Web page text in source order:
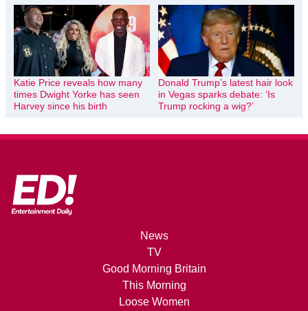
Katie Price reveals how many
times Dwight Yorke has seen
Harvey since his birth
Donald Trump’s latest hair look
in Vegas sparks debate: ‘Is
Trump rocking a wig?’
News
TV
Good Morning Britain
This Morning
Loose Women